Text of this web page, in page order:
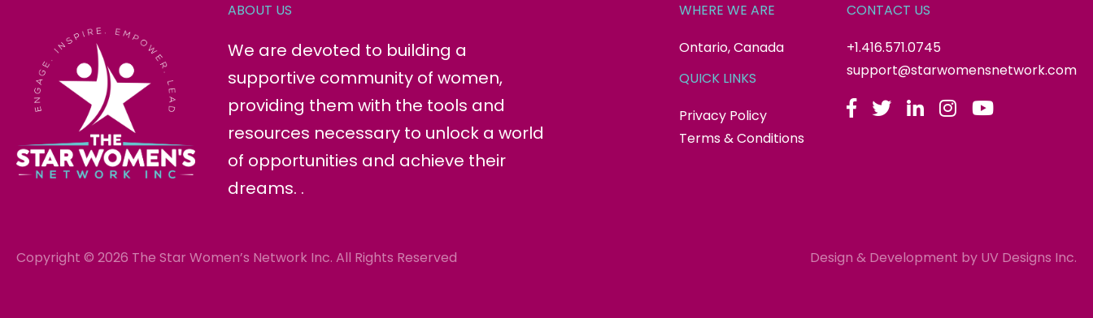
ABOUT US
We are devoted to building a
supportive community of women,
providing them with the tools and
resources necessary to unlock a world
of opportunities and achieve their
dreams. .
WHERE WE ARE
Ontario, Canada
QUICK LINKS
Privacy Policy
Terms & Conditions
CONTACT US
+1.416.571.0745
support@starwomensnetwork.com
Copyright © 2026 The Star Women’s Network Inc. All Rights Reserved Design & Development by UV Designs Inc.